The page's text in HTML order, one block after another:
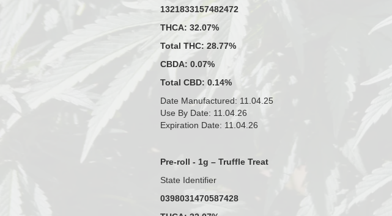
1321833157482472
THCA: 32.07%
Total THC: 28.77%
CBDA: 0.07%
Total CBD: 0.14%
Date Manufactured: 11.04.25
Use By Date: 11.04.26
Expiration Date: 11.04.26
Pre-roll - 1g – Truffle Treat
State Identifier
0398031470587428